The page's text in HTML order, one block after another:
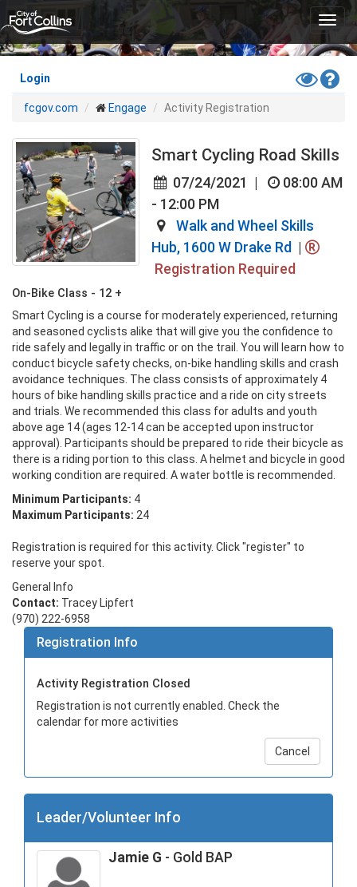
to
main
content
Login
Toggle
High
fcgov.com Engage Activity Registration
Smart Cycling Road Skills
07/24/2021 |
08:00 AM
- 12:00 PM
Walk and Wheel Skills
Hub, 1600 W Drake Rd |
Registration Required
On-Bike Class - 12 +
Smart Cycling is a course for moderately experienced, returning
and seasoned cyclists alike that will give you the confidence to
ride safely and legally in traffic or on the trail. You will learn how to
conduct bicycle safety checks, on-bike handling skills and crash
avoidance techniques. The class consists of approximately 4
hours of bike handling skills practice and a ride on city streets
and trials. We recommended this class for adults and youth
above age 14 (ages 12-14 can be accepted upon instructor
approval). Participants should be prepared to ride their bicycle as
there is a riding portion to this class. A helmet and bicycle in good
working condition are required. A water bottle is recommended.
Minimum Participants: 4
Maximum Participants: 24
Registration is required for this activity. Click "register" to
reserve your spot.
General Info
Contact: Tracey Lipfert
(970) 222-6958
Registration Info
Activity Registration Closed
Registration is not currently enabled. Check the
calendar for more activities
Cancel
Leader/Volunteer Info
Jamie G - Gold BAP